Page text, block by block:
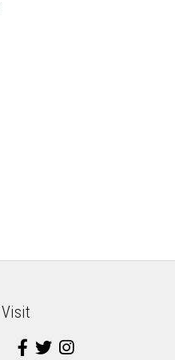
Visit